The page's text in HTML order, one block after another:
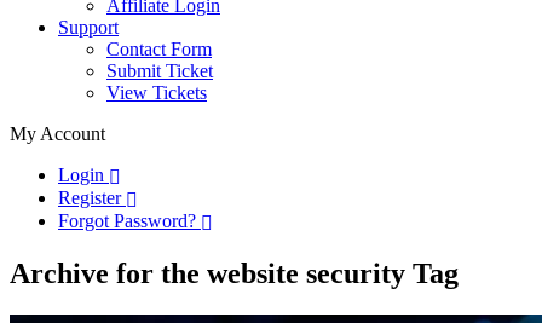
Affiliate Login
Support
Contact Form
Submit Ticket
View Tickets
My Account
Login
Register
Forgot Password?
Archive for the website security Tag